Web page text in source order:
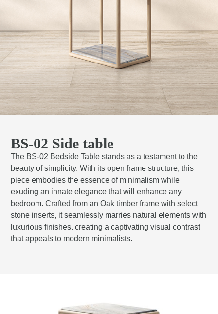
BS-02 Side table
The BS-02 Bedside Table stands as a testament to the
beauty of simplicity. With its open frame structure, this
piece embodies the essence of minimalism while
exuding an innate elegance that will enhance any
bedroom. Crafted from an Oak timber frame with select
stone inserts, it seamlessly marries natural elements with
luxurious finishes, creating a captivating visual contrast
that appeals to modern minimalists.